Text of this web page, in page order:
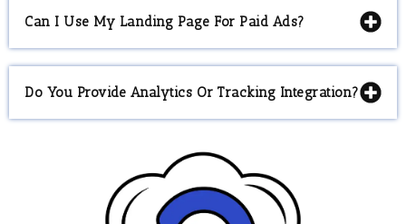
Can I Use My Landing Page For Paid Ads?
Do You Provide Analytics Or Tracking Integration?